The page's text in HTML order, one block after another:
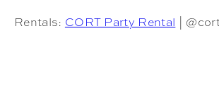
Rentals: CORT Party Rental |